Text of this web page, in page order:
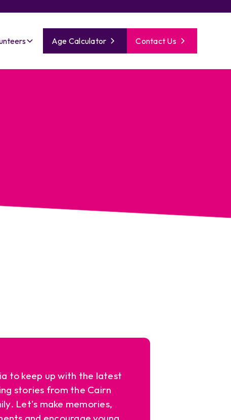
Age Calculator Contact Us
to keep up with the latest
stories from the Cairn
Let's make memories,